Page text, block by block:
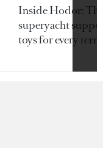
Inside Hodor:
superyacht
toys for every